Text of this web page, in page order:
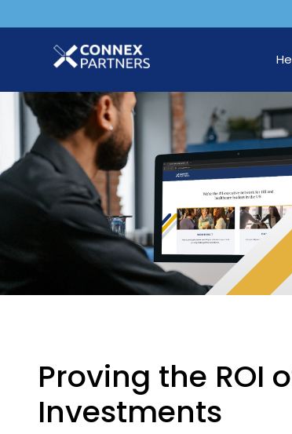
Proving the ROI
Investments